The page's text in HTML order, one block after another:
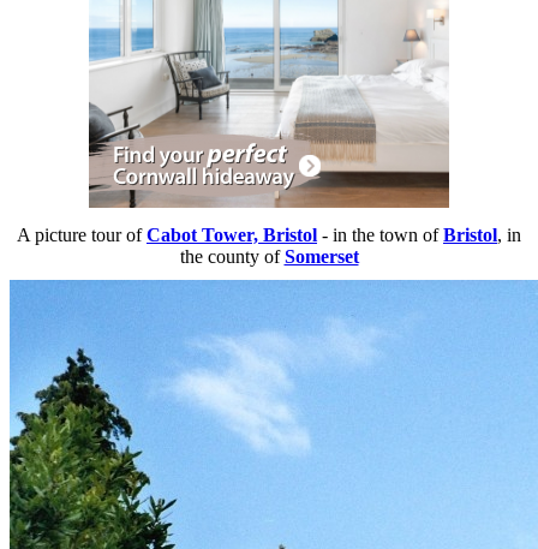
A picture tour ofCabot Tower, Bristol - in the town ofBristol, in
the county ofSomerset